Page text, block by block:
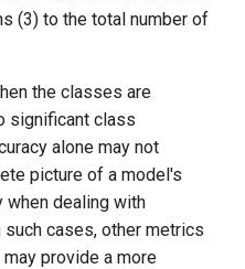
(3) to the total number of
the classes are
significant class
alone may not
picture of a model's
when dealing with
cases, other metrics
provide a more